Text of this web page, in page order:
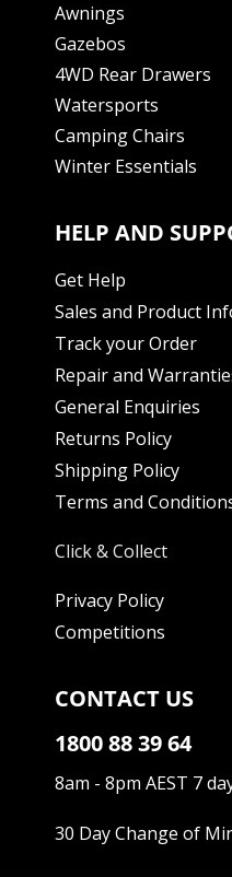
Awnings
Gazebos
4WD Rear Drawers
Watersports
Camping Chairs
Winter Essentials
HELP AND
Get Help
Sales and Product
Track your Order
Repair and
General Enquiries
Returns Policy
Shipping Policy
Terms and
Click & Collect
Privacy Policy
Competitions
CONTACT US
1800 88 39 64
8am - 8pm AEST 7
30 Day Change of